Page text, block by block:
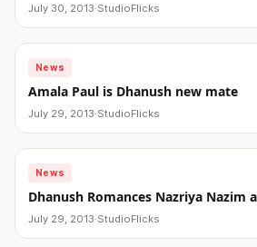
July 30, 2013·StudioFlicks
News
Amala Paul is Dhanush new mate
July 29, 2013·StudioFlicks
News
Dhanush Romances Nazriya Nazim
July 29, 2013·StudioFlicks